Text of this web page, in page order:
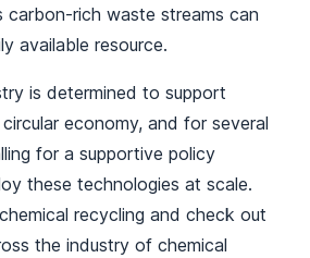
carbon-rich waste streams can
available resource.
is determined to support
economy, and for several
for a supportive policy
these technologies at scale.
recycling and check out
the industry of chemical